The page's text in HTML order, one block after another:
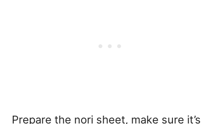
Prepare the nori sheet, make sure it’s